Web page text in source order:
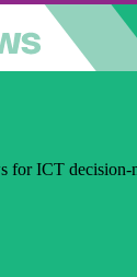
for ICT decision-